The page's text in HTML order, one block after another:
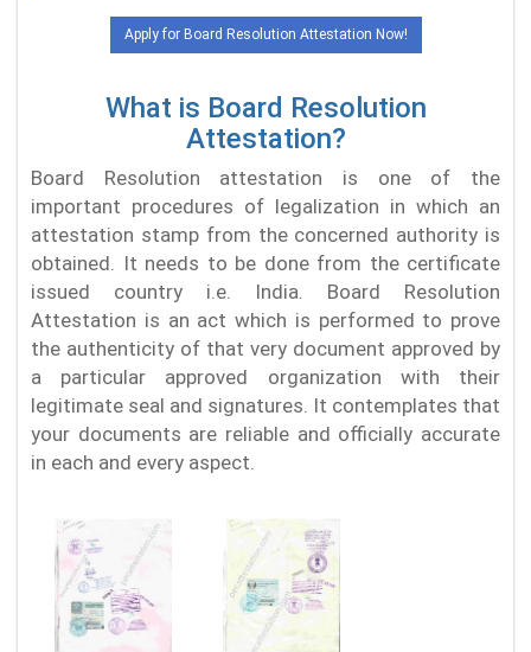
Apply for Board Resolution Attestation Now!
What is Board Resolution
Attestation?
Board Resolution attestation is one of the
important procedures of legalization in which an
attestation stamp from the concerned authority is
obtained. It needs to be done from the certificate
issued country i.e. India. Board Resolution
Attestation is an act which is performed to prove
the authenticity of that very document approved by
a particular approved organization with their
legitimate seal and signatures. It contemplates that
your documents are reliable and officially accurate
in each and every aspect.